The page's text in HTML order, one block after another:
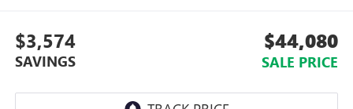
$3,574
SAVINGS
$44,080
SALE PRICE